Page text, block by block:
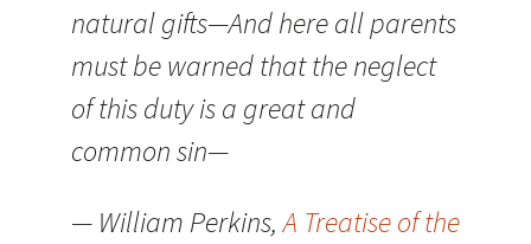
natural gifts—And here all parents
must be warned that the neglect
of this duty is a great and
common sin—
— William Perkins,A Treatise of the